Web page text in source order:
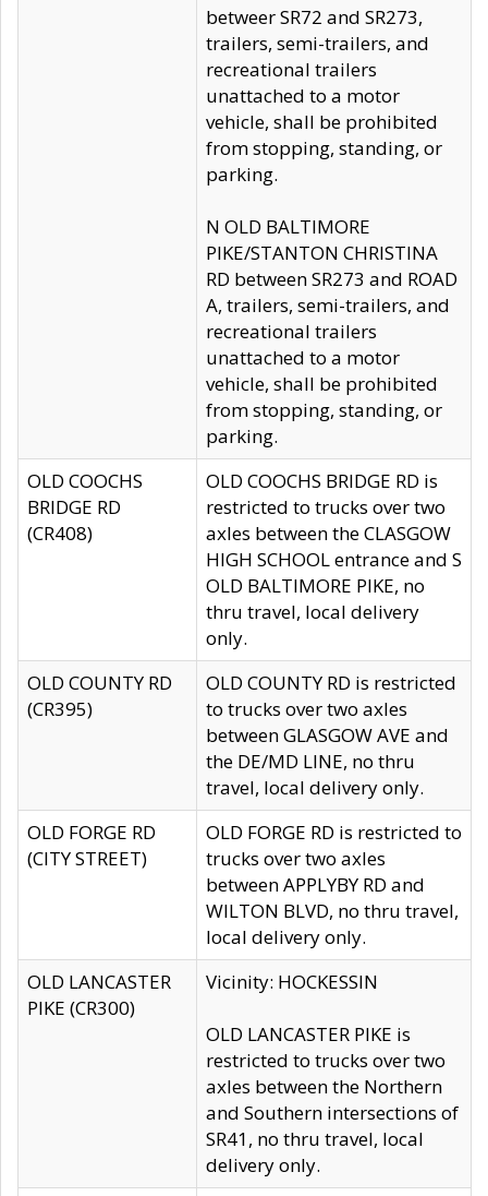
betweer SR72 and SR273,
trailers, semi-trailers, and
recreational trailers
unattached to a motor
vehicle, shall be prohibited
from stopping, standing, or
parking.
N OLD BALTIMORE
PIKE/STANTON CHRISTINA
RD between SR273 and ROAD
A, trailers, semi-trailers, and
recreational trailers
unattached to a motor
vehicle, shall be prohibited
from stopping, standing, or
parking.
OLD COOCHS
BRIDGE RD
(CR408)
OLD COOCHS BRIDGE RD is
restricted to trucks over two
axles between the CLASGOW
HIGH SCHOOL entrance and S
OLD BALTIMORE PIKE, no
thru travel, local delivery
only.
OLD COUNTY RD
(CR395)
OLD COUNTY RD is restricted
to trucks over two axles
between GLASGOW AVE and
the DE/MD LINE, no thru
travel, local delivery only.
OLD FORGE RD
(CITY STREET)
OLD FORGE RD is restricted to
trucks over two axles
between APPLYBY RD and
WILTON BLVD, no thru travel,
local delivery only.
OLD LANCASTER
PIKE (CR300)
Vicinity: HOCKESSIN
OLD LANCASTER PIKE is
restricted to trucks over two
axles between the Northern
and Southern intersections of
SR41, no thru travel, local
delivery only.